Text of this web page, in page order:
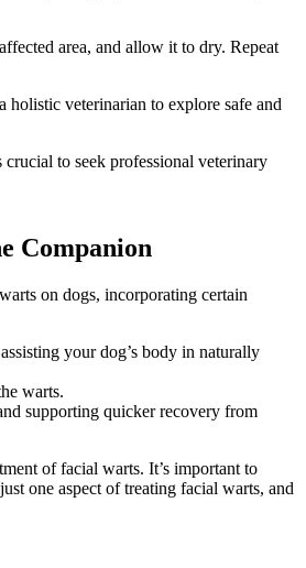
area, and allow it to dry. Repeat
holistic veterinarian to explore safe and
to seek professional veterinary
Companion
on dogs, incorporating certain
your dog’s body in naturally
warts.
supporting quicker recovery from
of facial warts. It’s important to
one aspect of treating facial warts, and